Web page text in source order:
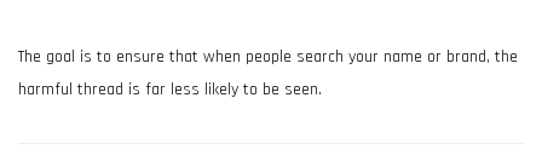
The goal is to ensure that when people search your name or brand, the
harmful thread is far less likely to be seen.